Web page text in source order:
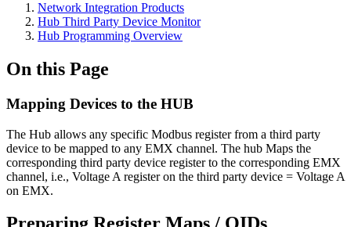
Network Integration Products
Hub Third Party Device Monitor
Hub Programming Overview
On this Page
Mapping Devices to the HUB
The Hub allows any specific Modbus register from a third party
device to be mapped to any EMX channel. The hub Maps the
corresponding third party device register to the corresponding EMX
channel, i.e., Voltage A register on the third party device = Voltage A
on EMX.